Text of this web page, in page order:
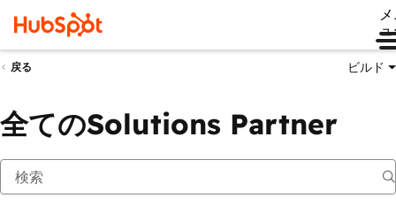
戻る ビルド
全てのSolutions Partner